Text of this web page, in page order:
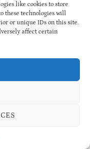
like cookies to store
these technologies will
or unique IDs on this site.
affect certain
Protection Industry